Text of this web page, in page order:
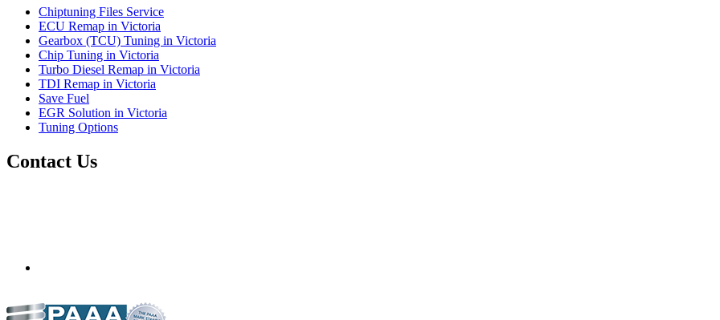
Chiptuning Files Service
ECU Remap in Victoria
Gearbox (TCU) Tuning in Victoria
Chip Tuning in Victoria
Turbo Diesel Remap in Victoria
TDI Remap in Victoria
Save Fuel
EGR Solution in Victoria
Tuning Options
Contact Us